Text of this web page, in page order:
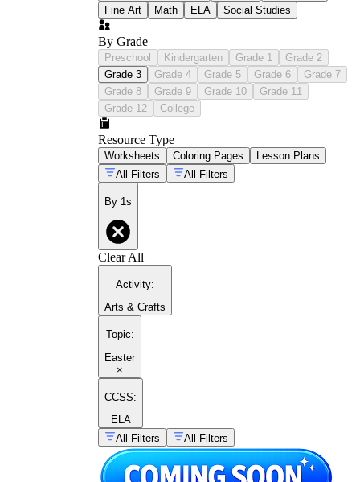
Fine Art
Math ELA Social Studies
By Grade
Preschool Kindergarten Grade 1
Grade 2
Grade 3
Grade 4 Grade 5 Grade 6
Grade 7
Grade 8
Grade 9 Grade 10
Grade 11
Grade 12
College
Resource Type
Worksheets Coloring Pages
Lesson Plans
All Filters
All Filters
By 1s
Clear All
Activity:
Arts & Crafts
Topic:
Easter
×
CCSS:
ELA
All Filters
All Filters